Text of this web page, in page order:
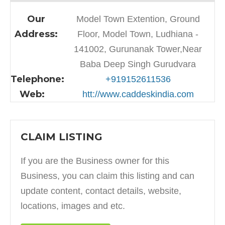
Our
Address:
Model Town Extention, Ground
Floor, Model Town, Ludhiana -
141002, Gurunanak Tower,Near
Baba Deep Singh Gurudvara
Telephone: +919152611536
Web: htt://www.caddeskindia.com
CLAIM LISTING
If you are the Business owner for this
Business, you can claim this listing and can
update content, contact details, website,
locations, images and etc.